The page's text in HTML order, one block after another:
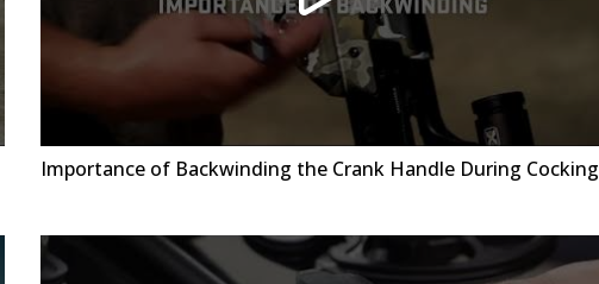
Importance of Backwinding the Crank Handle During Cocking